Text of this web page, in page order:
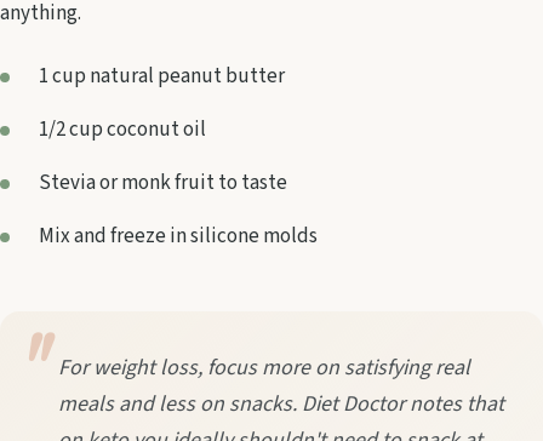
anything.
1 cup natural peanut butter
1/2 cup coconut oil
Stevia or monk fruit to taste
Mix and freeze in silicone molds
For weight loss, focus more on satisfying real
meals and less on snacks. Diet Doctor notes that